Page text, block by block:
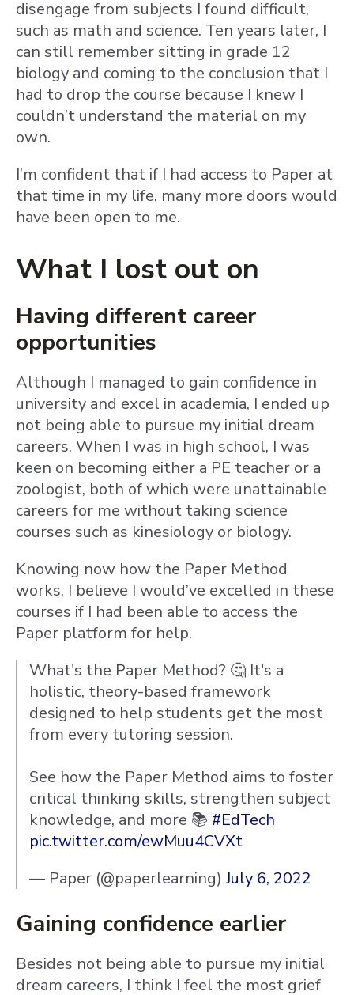
disengage from subjects I found difficult,
such as math and science. Ten years later, I
can still remember sitting in grade 12
biology and coming to the conclusion that I
had to drop the course because I knew I
couldn’t understand the material on my
own.
I’m confident that if I had access to Paper at
that time in my life, many more doors would
have been open to me.
What I lost out on
Having different career
opportunities
Although I managed to gain confidence in
university and excel in academia, I ended up
not being able to pursue my initial dream
careers. When I was in high school, I was
keen on becoming either a PE teacher or a
zoologist, both of which were unattainable
careers for me without taking science
courses such as kinesiology or biology.
Knowing now how the Paper Method
works, I believe I would’ve excelled in these
courses if I had been able to access the
Paper platform for help.
What's the Paper Method? 🤔 It's a
holistic, theory-based framework
designed to help students get the most
from every tutoring session.
See how the Paper Method aims to foster
critical thinking skills, strengthen subject
knowledge, and more 📚 #EdTech
pic.twitter.com/ewMuu4CVXt
— Paper (@paperlearning)July 6, 2022
Gaining confidence earlier
Besides not being able to pursue my initial
dream careers, I think I feel the most grief